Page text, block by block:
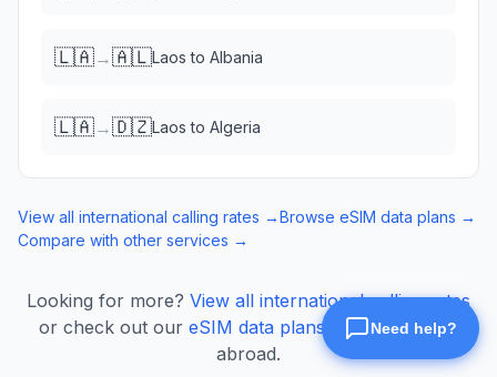
🇱🇦→🇦🇱Laos to Albania
🇱🇦→🇩🇿Laos to Algeria
View all international calling rates →Browse eSIM data plans →
Compare with other services →
Looking for more? View all international calling rates
or check out our eSIM data plans
for mobile data
abroad.